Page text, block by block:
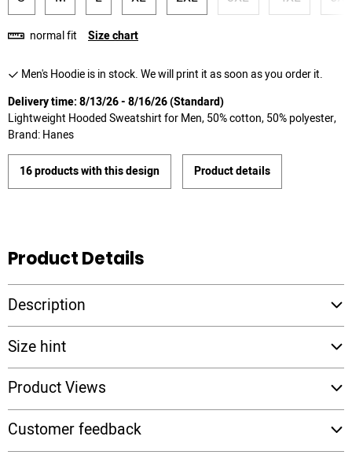
normal fit Size chart
Men's Hoodie is in stock. We will print it as soon as you order it.
Delivery time: 8/13/26 - 8/16/26 (Standard)
Lightweight Hooded Sweatshirt for Men, 50% cotton, 50% polyester,
Brand: Hanes
16 products with this design Product details
Product Details
Description
Size hint
Product Views
Customer feedback